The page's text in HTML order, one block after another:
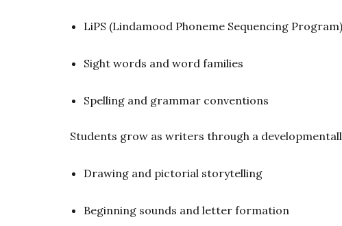
LiPS (Lindamood Phoneme Sequencing Program)
Sight words and word families
Spelling and grammar conventions
Students grow as writers through a
Drawing and pictorial storytelling
Beginning sounds and letter formation